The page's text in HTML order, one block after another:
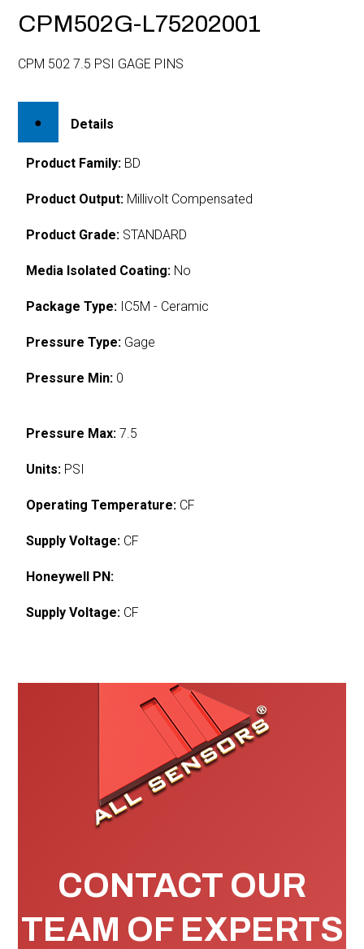
CPM502G-L75202001
CPM 502 7.5 PSI GAGE PINS
Details
Product Family: BD
Product Output: Millivolt Compensated
Product Grade: STANDARD
Media Isolated Coating: No
Package Type: IC5M - Ceramic
Pressure Type: Gage
Pressure Min: 0
Pressure Max: 7.5
Units: PSI
Operating Temperature: CF
Supply Voltage: CF
Honeywell PN:
Supply Voltage: CF
CONTACT OUR
TEAM OF EXPERTS